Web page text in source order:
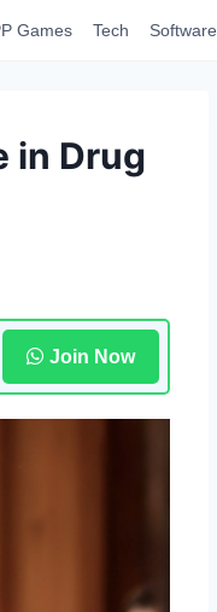
Games Tech Software
in Drug
Join Now